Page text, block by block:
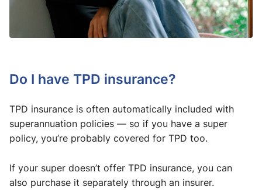
Do I have TPD insurance?
TPD insurance is often automatically included with
superannuation policies — so if you have a super
policy, you’re probably covered for TPD too.
If your super doesn’t offer TPD insurance, you can
also purchase it separately through an insurer.